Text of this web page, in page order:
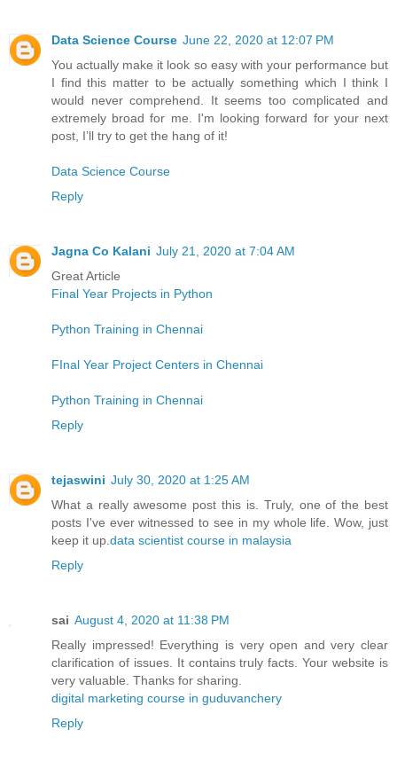
Data Science Course June 22, 2020 at 12:07 PM
You actually make it look so easy with your performance but
I find this matter to be actually something which I think I
would never comprehend. It seems too complicated and
extremely broad for me. I'm looking forward for your next
post, I’ll try to get the hang of it!
Data Science Course
Reply
Jagna Co Kalani July 21, 2020 at 7:04 AM
Great Article
Final Year Projects in Python
Python Training in Chennai
FInal Year Project Centers in Chennai
Python Training in Chennai
Reply
tejaswini July 30, 2020 at 1:25 AM
What a really awesome post this is. Truly, one of the best
posts I've ever witnessed to see in my whole life. Wow, just
keep it up. data scientist course in malaysia
Reply
sai August 4, 2020 at 11:38 PM
Really impressed! Everything is very open and very clear
clarification of issues. It contains truly facts. Your website is
very valuable. Thanks for sharing.
digital marketing course in guduvanchery
Reply